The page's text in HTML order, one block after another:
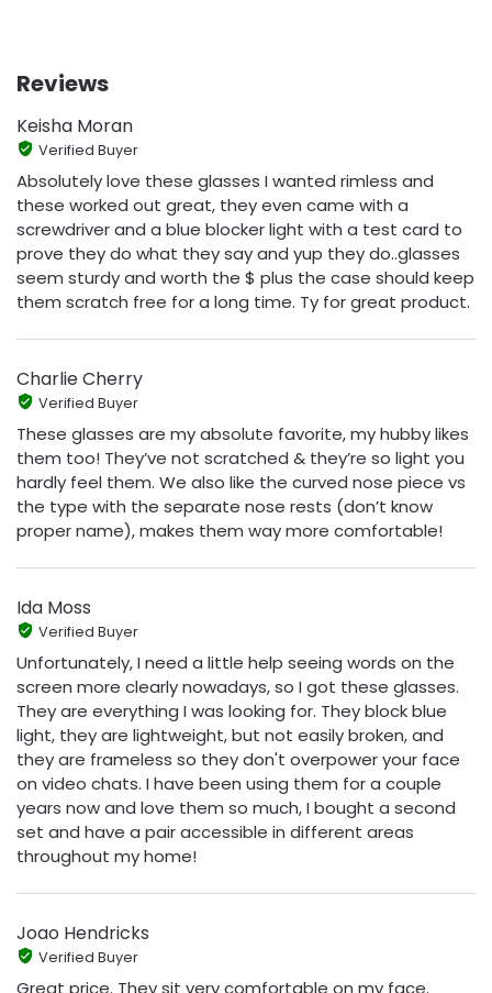
Reviews
Keisha Moran
Verified Buyer
Absolutely love these glasses I wanted rimless and
these worked out great, they even came with a
screwdriver and a blue blocker light with a test card to
prove they do what they say and yup they do..glasses
seem sturdy and worth the $ plus the case should keep
them scratch free for a long time. Ty for great product.
Charlie Cherry
Verified Buyer
These glasses are my absolute favorite, my hubby likes
them too! They’ve not scratched & they’re so light you
hardly feel them. We also like the curved nose piece vs
the type with the separate nose rests (don’t know
proper name), makes them way more comfortable!
Ida Moss
Verified Buyer
Unfortunately, I need a little help seeing words on the
screen more clearly nowadays, so I got these glasses.
They are everything I was looking for. They block blue
light, they are lightweight, but not easily broken, and
they are frameless so they don't overpower your face
on video chats. I have been using them for a couple
years now and love them so much, I bought a second
set and have a pair accessible in different areas
throughout my home!
Joao Hendricks
Verified Buyer
Great price. They sit very comfortable on my face.